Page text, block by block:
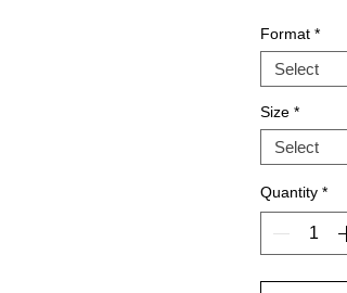
Format *
Size *
Quantity *